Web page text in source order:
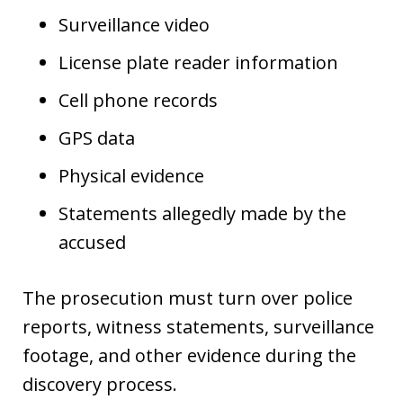
Surveillance video
License plate reader information
Cell phone records
GPS data
Physical evidence
Statements allegedly made by the
accused
The prosecution must turn over police
reports, witness statements, surveillance
footage, and other evidence during the
discovery process.